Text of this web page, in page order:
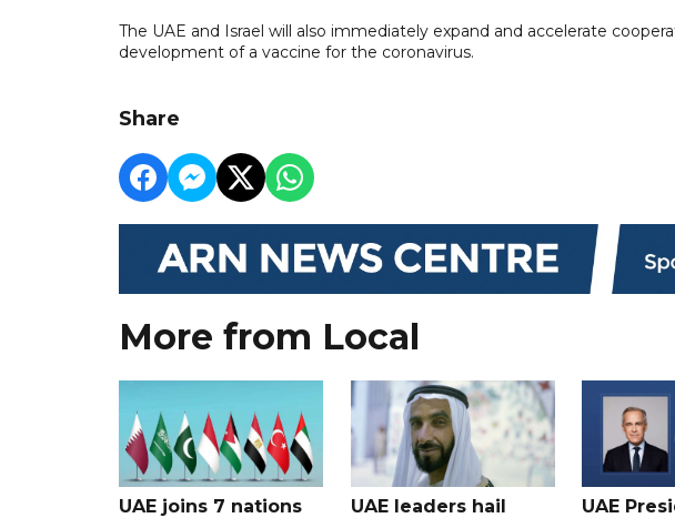
The UAE and Israel will also immediately expand and accelerate
development of a vaccine for the coronavirus.
Share
More from Local
UAE joins 7 nations
UAE leaders hail
UAE